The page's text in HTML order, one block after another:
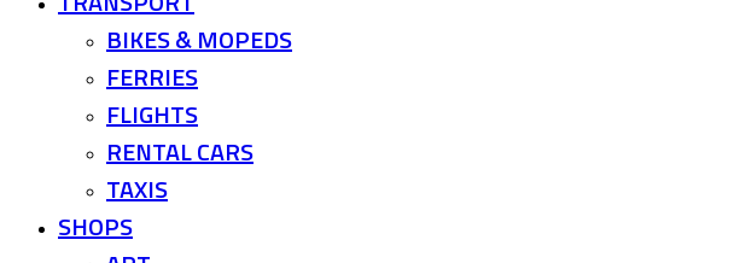
BIKES & MOPEDS
FERRIES
FLIGHTS
RENTAL CARS
TAXIS
SHOPS